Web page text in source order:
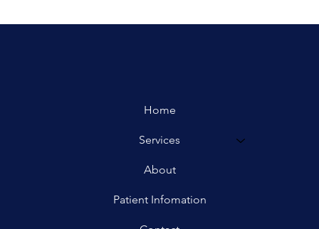
Home
Services
About
Patient Infomation